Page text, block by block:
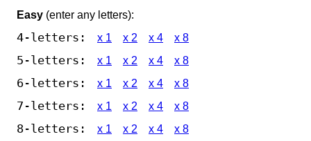
Easy (enter any letters):
4-letters: x 1 x 2 x 4 x 8
5-letters: x 1 x 2 x 4 x 8
6-letters: x 1 x 2 x 4 x 8
7-letters: x 1 x 2 x 4 x 8
8-letters: x 1 x 2 x 4 x 8